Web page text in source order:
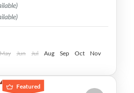
sites, it offers a wealth
for travelers.
Medina,Riyadh,Saudi Arabia
May Jun Jul Aug Sep Oct
Nov
Featured